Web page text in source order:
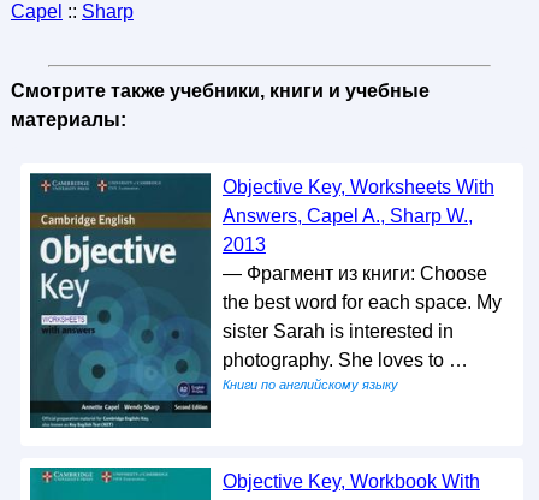
Capel :: Sharp
Смотрите также учебники, книги и учебные
материалы:
Objective Key, Worksheets With
Answers, Capel A., Sharp W.,
2013
— Фрагмент из книги: Choose
the best word for each space. My
sister Sarah is interested in
photography. She loves to …
Книги по английскому языку
Objective Key, Workbook With